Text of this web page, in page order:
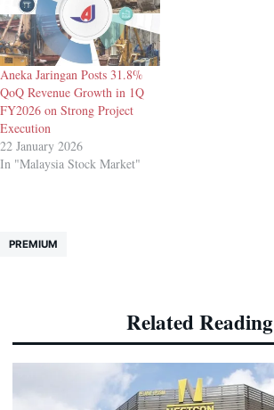
Aneka Jaringan Posts 31.8%
QoQ Revenue Growth in 1Q
FY2026 on Strong Project
Execution
22 January 2026
In "Malaysia Stock Market"
PREMIUM
Related Reading